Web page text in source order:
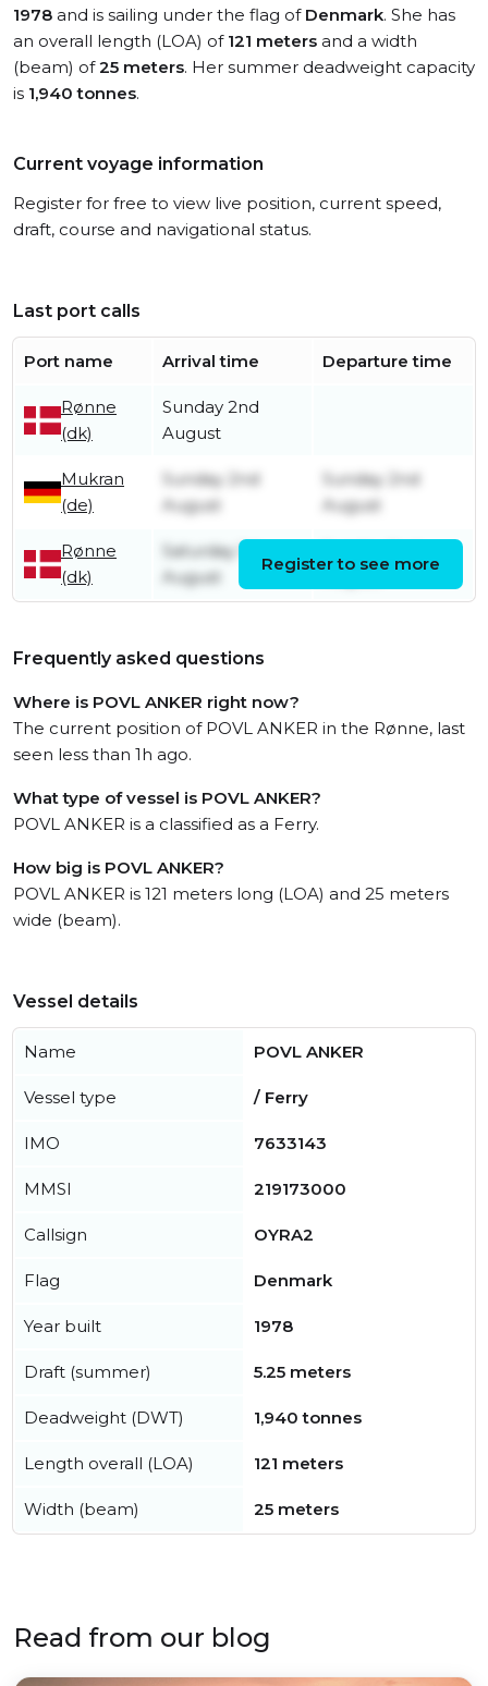
1978 and is sailing under the flag of Denmark. She has
an overall length (LOA) of 121 meters and a width
(beam) of25 meters. Her summer deadweight capacity
is 1,940 tonnes.
Current voyage information
Register for free to view live position, current speed,
draft, course and navigational status.
Last port calls
Port name Arrival time Departure time
Rønne
(dk)
Sunday 2nd
August
Mukran
(de)
Sunday 2nd
August
Sunday 2nd
August
Rønne
(dk)
Saturday 1st
August
August
Register to see more
Frequently asked questions
Where is POVL ANKER right now?
The current position of POVL ANKER in the Rønne, last
seen less than 1h ago.
What type of vessel is POVL ANKER?
POVL ANKER is a classified as a Ferry.
How big is POVL ANKER?
POVL ANKER is 121 meters long (LOA) and 25 meters
wide (beam).
Vessel details
Name POVL ANKER
Vessel type / Ferry
IMO 7633143
MMSI 219173000
Callsign OYRA2
Flag Denmark
Year built 1978
Draft (summer) 5.25 meters
Deadweight (DWT) 1,940 tonnes
Length overall (LOA) 121 meters
Width (beam) 25 meters
Read from our blog